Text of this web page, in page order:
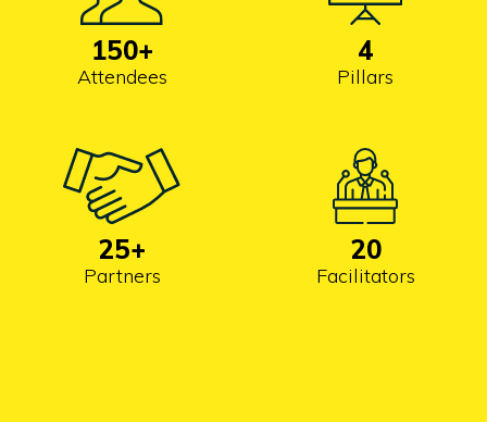
150+
Attendees
4
Pillars
25+
Partners
20
Facilitators